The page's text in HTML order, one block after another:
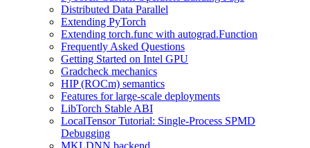
Distributed Data Parallel
Extending PyTorch
Extending torch.func with autograd.Function
Frequently Asked Questions
Getting Started on Intel GPU
Gradcheck mechanics
HIP (ROCm) semantics
Features for large-scale deployments
LibTorch Stable ABI
LocalTensor Tutorial: Single-Process SPMD
Debugging
MKLDNN backend